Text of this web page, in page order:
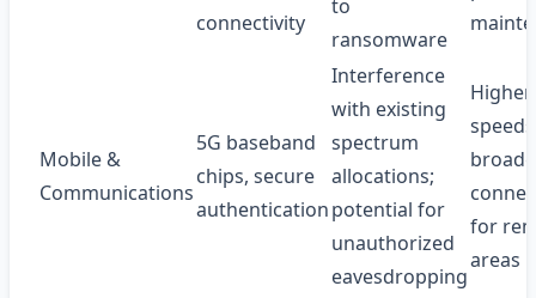
connectivity
to
ransomware
Mobile &
Communications
5G baseband
chips, secure
authentication
Interference
with existing
spectrum
allocations;
potential for
unauthorized
eavesdropping
for
areas